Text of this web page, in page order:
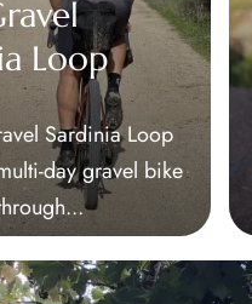
Loop
Sardinia Loop
day gravel bike